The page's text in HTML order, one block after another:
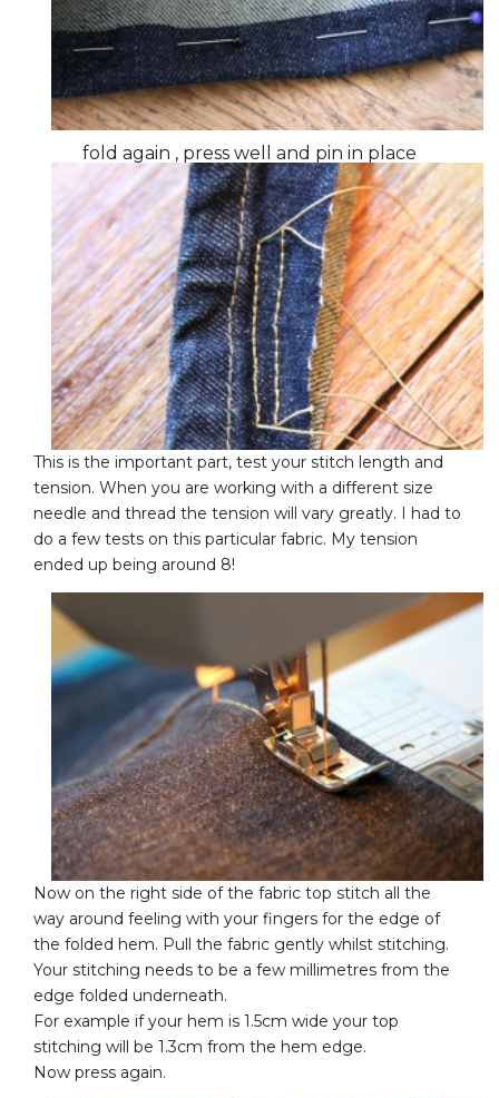
fold again , press well and pin in place
This is the important part, test your stitch length and
tension. When you are working with a different size
needle and thread the tension will vary greatly. I had to
do a few tests on this particular fabric. My tension
ended up being around 8!
Now on the right side of the fabric top stitch all the
way around feeling with your fingers for the edge of
the folded hem. Pull the fabric gently whilst stitching.
Your stitching needs to be a few millimetres from the
edge folded underneath.
For example if your hem is 1.5cm wide your top
stitching will be 1.3cm from the hem edge.
Now press again.